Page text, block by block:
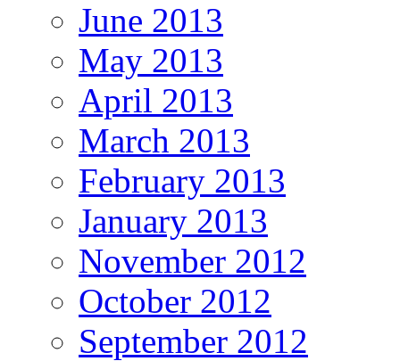
June 2013
May 2013
April 2013
March 2013
February 2013
January 2013
November 2012
October 2012
September 2012